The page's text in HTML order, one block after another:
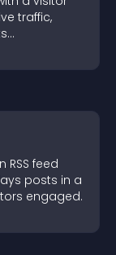
traffic,
RSS feed
posts in a
engaged.